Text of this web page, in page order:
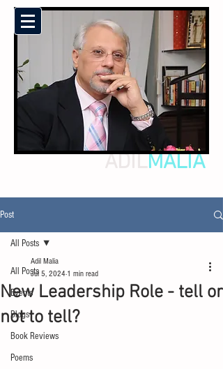
ADILMALIA
Post
All Posts
Events
Blogs
Book Reviews
Poems
All Posts
New Leadership Role - tell or
not to tell?
Adil Malia
Jul 5, 2024 1 min read